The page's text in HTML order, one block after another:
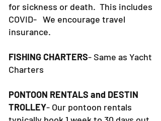
for sickness or death. This includes
COVID- We encourage travel
insurance.
FISHING CHARTERS- Same as Yacht
Charters
PONTOON RENTALS and DESTIN
TROLLEY- Our pontoon rentals